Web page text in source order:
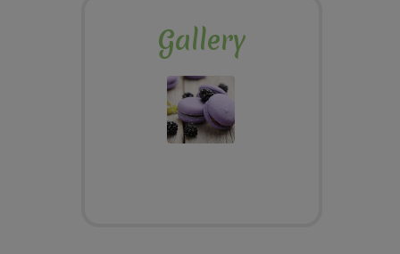
Gallery